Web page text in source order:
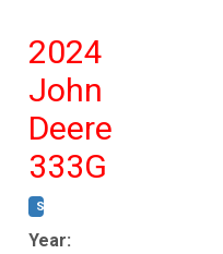
2024
John
Deere
333G
STOCK #:
Year: